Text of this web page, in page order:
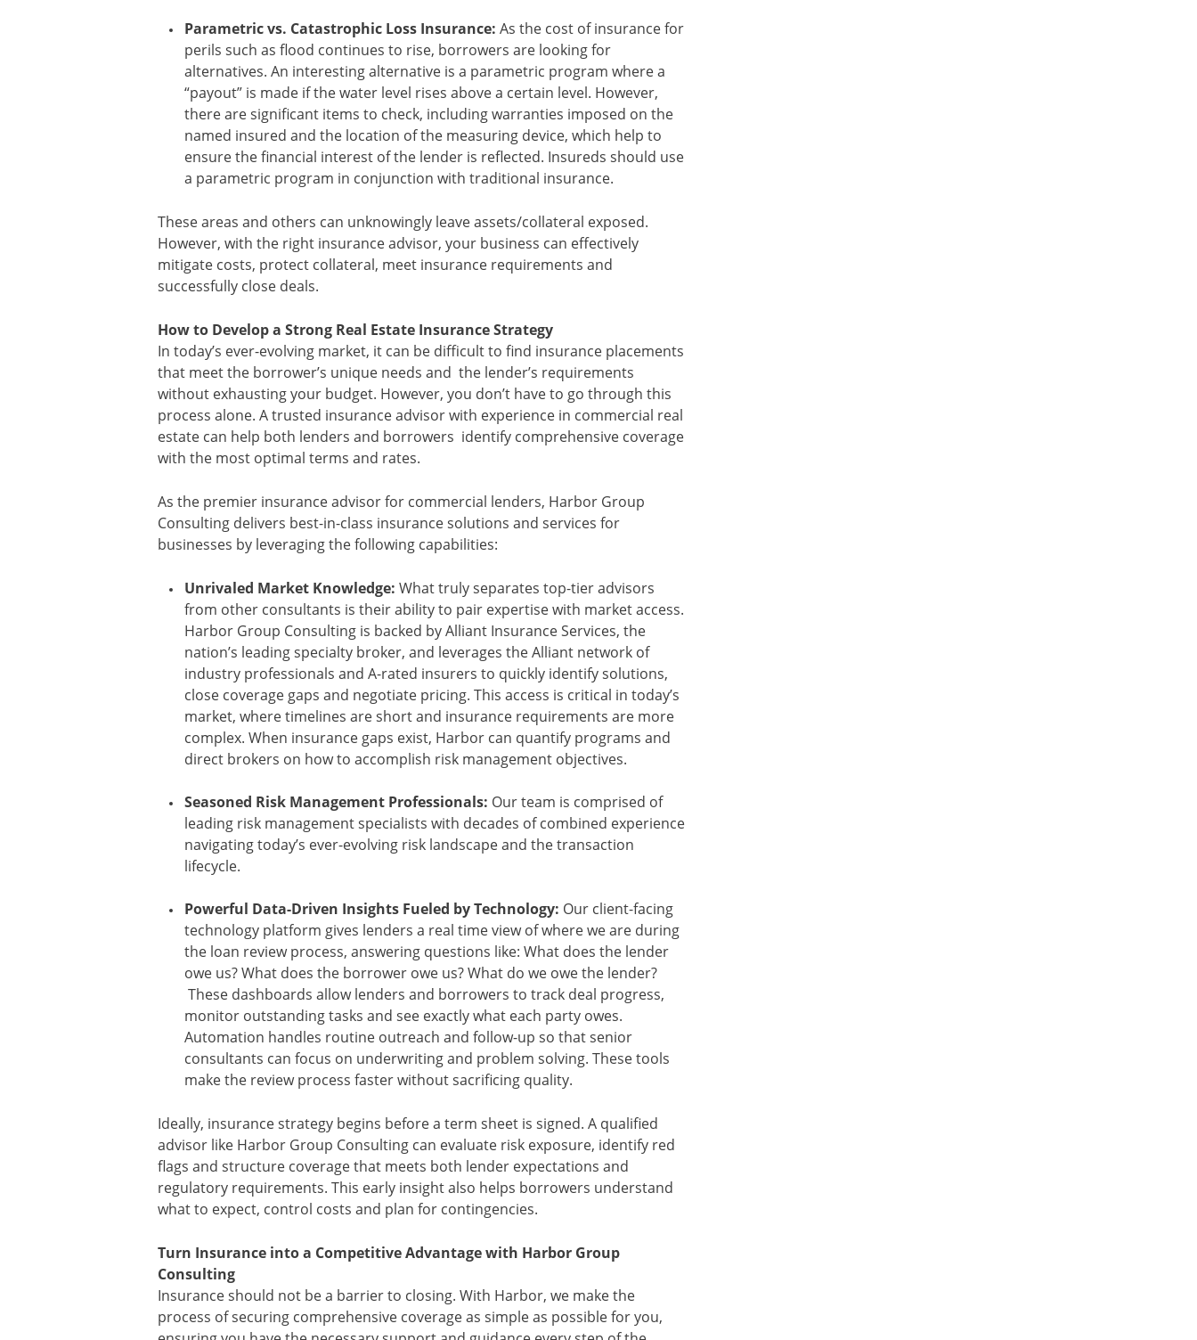
Parametric vs. Catastrophic Loss Insurance: As the cost of insurance for
perils such as flood continues to rise, borrowers are looking for
alternatives. An interesting alternative is a parametric program where a
“payout” is made if the water level rises above a certain level. However,
there are significant items to check, including warranties imposed on the
named insured and the location of the measuring device, which help to
ensure the financial interest of the lender is reflected. Insureds should use
a parametric program in conjunction with traditional insurance.
These areas and others can unknowingly leave assets/collateral exposed.
However, with the right insurance advisor, your business can effectively
mitigate costs, protect collateral, meet insurance requirements and
successfully close deals.
How to Develop a Strong Real Estate Insurance Strategy
In today’s ever-evolving market, it can be difficult to find insurance placements
that meet the borrower’s unique needs and the lender’s requirements
without exhausting your budget. However, you don’t have to go through this
process alone. A trusted insurance advisor with experience in commercial real
estate can help both lenders and borrowers identify comprehensive coverage
with the most optimal terms and rates.
As the premier insurance advisor for commercial lenders, Harbor Group
Consulting delivers best-in-class insurance solutions and services for
businesses by leveraging the following capabilities:
Unrivaled Market Knowledge: What truly separates top-tier advisors
from other consultants is their ability to pair expertise with market access.
Harbor Group Consulting is backed by Alliant Insurance Services, the
nation’s leading specialty broker, and leverages the Alliant network of
industry professionals and A-rated insurers to quickly identify solutions,
close coverage gaps and negotiate pricing. This access is critical in today’s
market, where timelines are short and insurance requirements are more
complex. When insurance gaps exist, Harbor can quantify programs and
direct brokers on how to accomplish risk management objectives.
Seasoned Risk Management Professionals: Our team is comprised of
leading risk management specialists with decades of combined experience
navigating today’s ever-evolving risk landscape and the transaction
lifecycle.
Powerful Data-Driven Insights Fueled by Technology: Our client-facing
technology platform gives lenders a real time view of where we are during
the loan review process, answering questions like: What does the lender
owe us? What does the borrower owe us? What do we owe the lender?
These dashboards allow lenders and borrowers to track deal progress,
monitor outstanding tasks and see exactly what each party owes.
Automation handles routine outreach and follow-up so that senior
consultants can focus on underwriting and problem solving. These tools
make the review process faster without sacrificing quality.
Ideally, insurance strategy begins before a term sheet is signed. A qualified
advisor like Harbor Group Consulting can evaluate risk exposure, identify red
flags and structure coverage that meets both lender expectations and
regulatory requirements. This early insight also helps borrowers understand
what to expect, control costs and plan for contingencies.
Turn Insurance into a Competitive Advantage with Harbor Group
Consulting
Insurance should not be a barrier to closing. With Harbor, we make the
process of securing comprehensive coverage as simple as possible for you,